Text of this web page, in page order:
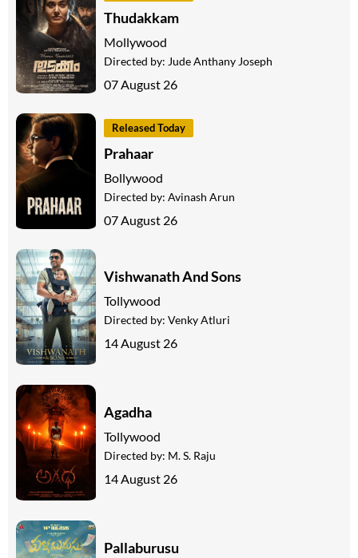
Thudakkam
Mollywood
Directed by: Jude Anthany Joseph
07 August 26
Released Today
Prahaar
Bollywood
Directed by: Avinash Arun
07 August 26
Vishwanath And Sons
Tollywood
Directed by: Venky Atluri
14 August 26
Agadha
Tollywood
Directed by: M. S. Raju
14 August 26
Pallaburusu